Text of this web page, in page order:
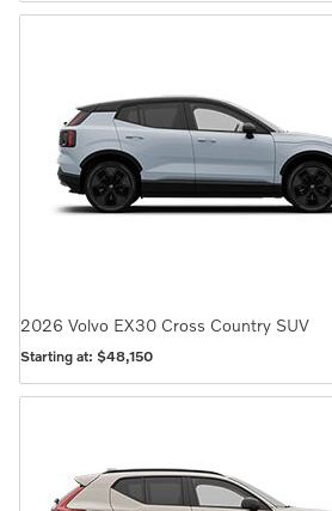
2026 Volvo EX30 Cross Country SUV
Starting at: $48,150